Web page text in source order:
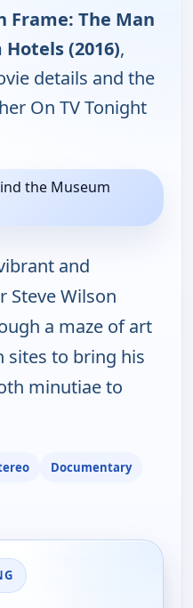
Frame: The Man
(2016),
details and the
On TV Tonight
and
Steve Wilson
a maze of art
sites to bring his
minutiae to
Documentary